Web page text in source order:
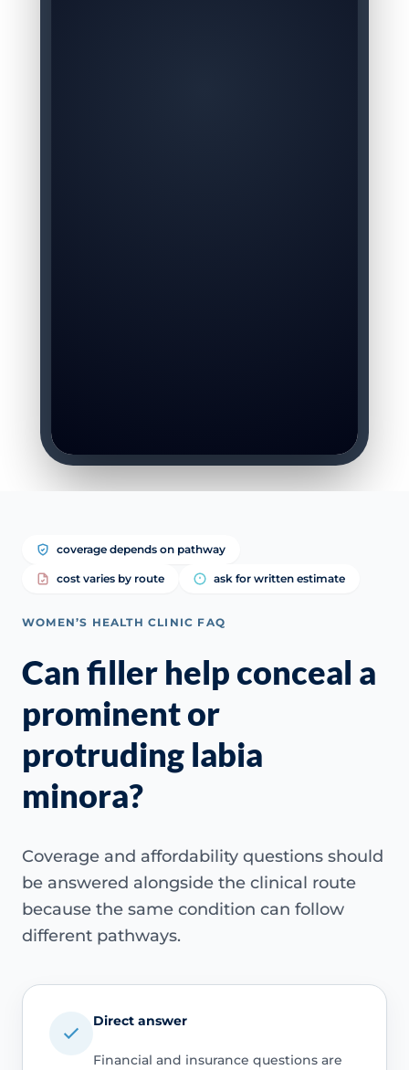
coverage depends on pathway
cost varies by route ask for written estimate
WOMEN’S HEALTH CLINIC FAQ
Can filler help conceal a
prominent or
protruding labia
minora?
Coverage and affordability questions should
be answered alongside the clinical route
because the same condition can follow
different pathways.
Direct answer
Financial and insurance questions are